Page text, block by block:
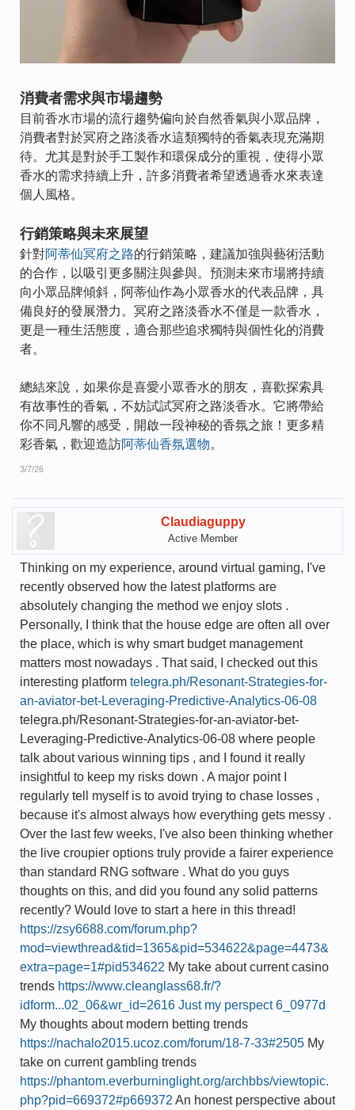
消費者需求與市場趨勢
目前香水市場的流行趨勢偏向於自然香氣與小眾品牌，
消費者對於冥府之路淡香水這類獨特的香氣表現充滿期
待。尤其是對於手工製作和環保成分的重視，使得小眾
香水的需求持續上升，許多消費者希望透過香水來表達
個人風格。
行銷策略與未來展望
針對阿蒂仙冥府之路的行銷策略，建議加強與藝術活動
的合作，以吸引更多關注與參與。預測未來市場將持續
向小眾品牌傾斜，阿蒂仙作為小眾香水的代表品牌，具
備良好的發展潛力。冥府之路淡香水不僅是一款香水，
更是一種生活態度，適合那些追求獨特與個性化的消費
者。
總結來說，如果你是喜愛小眾香水的朋友，喜歡探索具
有故事性的香氣，不妨試試冥府之路淡香水。它將帶給
你不同凡響的感受，開啟一段神秘的香氛之旅！更多精
彩香氣，歡迎造訪阿蒂仙香氛選物。
3/7/26
Claudiaguppy
Active Member
Thinking on my experience, around virtual gaming, I've
recently observed how the latest platforms are
absolutely changing the method we enjoy slots .
Personally, I think that the house edge are often all over
the place, which is why smart budget management
matters most nowadays . That said, I checked out this
interesting platform telegra.ph/Resonant-Strategies-for-
an-aviator-bet-Leveraging-Predictive-Analytics-06-08
telegra.ph/Resonant-Strategies-for-an-aviator-bet-
Leveraging-Predictive-Analytics-06-08 where people
talk about various winning tips , and I found it really
insightful to keep my risks down . A major point I
regularly tell myself is to avoid trying to chase losses ,
because it's almost always how everything gets messy .
Over the last few weeks, I've also been thinking whether
the live croupier options truly provide a fairer experience
than standard RNG software . What do you guys
thoughts on this, and did you found any solid patterns
recently? Would love to start a here in this thread!
https://zsy6688.com/forum.php?
mod=viewthread&tid=1365&pid=534622&page=4473&
extra=page=1#pid534622 My take about current casino
trends https://www.cleanglass68.fr/?
idform...02_06&wr_id=2616 Just my perspect 6_0977d
My thoughts about modern betting trends
https://nachalo2015.ucoz.com/forum/18-7-33#2505 My
take on current gambling trends
https://phantom.everburninglight.org/archbbs/viewtopic.
php?pid=669372#p669372 An honest perspective about